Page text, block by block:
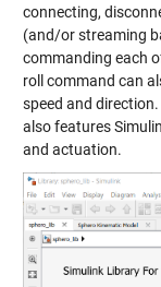
connecting,
(and/or streaming
commanding each
roll command can
speed and
also features
and actuation.